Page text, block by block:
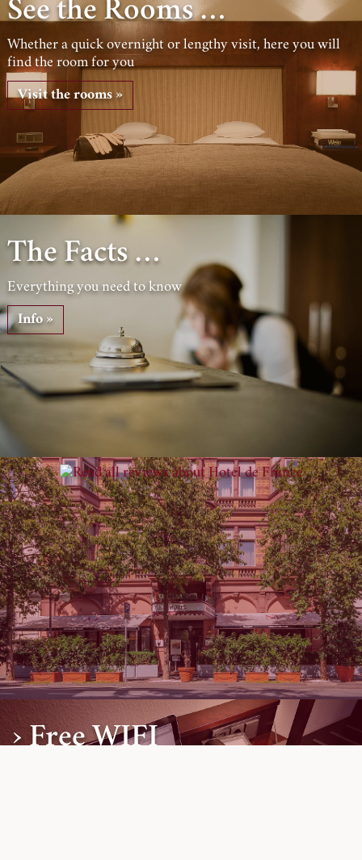
See the Rooms …
Whether a quick overnight or lengthy visit, here you will
find the room for you
Visit the rooms »
The Facts …
Everything you need to know
Info »
› Free WIFI